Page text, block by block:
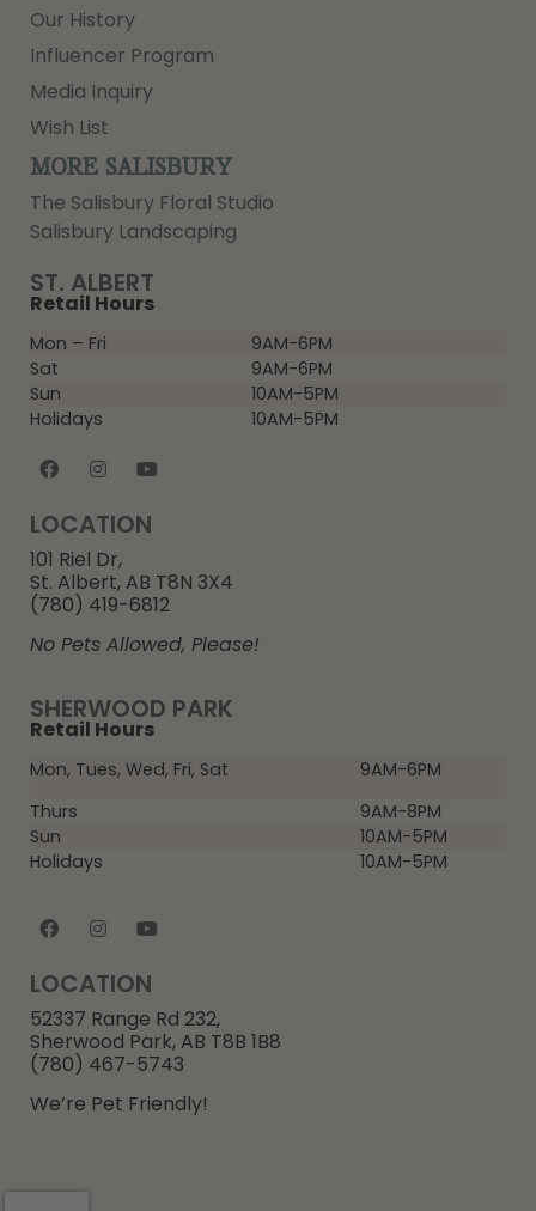
SHERWOOD PARK
Retail Hours
Mon, Tues, Wed, Fri, Sat
9AM-6PM
Thurs
9AM-8PM
Sun
10AM-5PM
Holidays
10AM-5PM
LOCATION
52337 Range Rd 232,
Sherwood Park, AB T8B 1B8
(780) 467-5743
We’re Pet Friendly!
ST. ALBERT
Retail Hours
Mon – Fri
9AM-6PM
Sat
9AM-6PM
Sun
10AM-5PM
Holidays
10AM-5PM
LOCATION
101 Riel Dr,
St. Albert, AB T8N 3X4
(780) 419-6812
No Pets Allowed, Please!
Our History
Influencer Program
Media Inquiry
Wish List
MORE SALISBURY
The Salisbury Floral Studio
Salisbury Landscaping